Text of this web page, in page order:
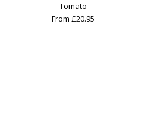
Tomato
From £20.95